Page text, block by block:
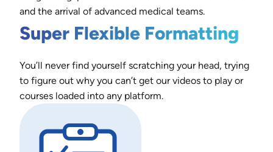
and the arrival of advanced medical teams.
Super Flexible Formatting
You’ll never find yourself scratching your head, trying
to figure out why you can’t get our videos to play or
courses loaded into any platform.